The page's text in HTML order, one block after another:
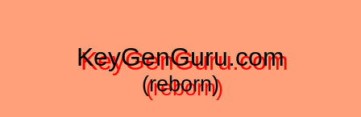
KeyGenGuru.com
(reborn)